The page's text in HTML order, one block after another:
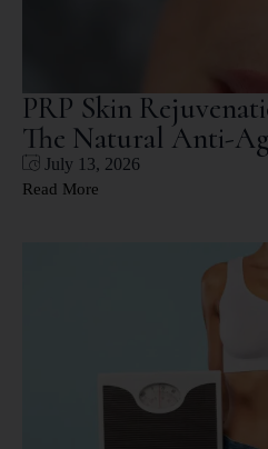
PRP Skin
The Natural Anti-
July 13, 2026
Read More